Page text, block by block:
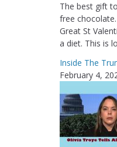
The best gift
free
Great St
a diet. This is
Inside The
February 4,